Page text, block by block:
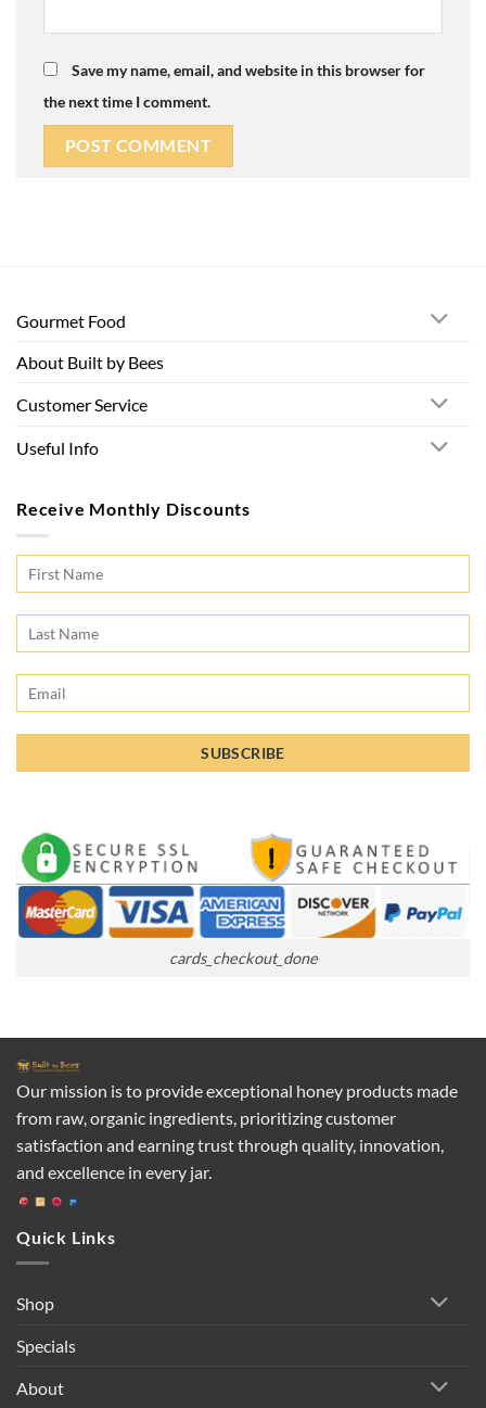
Save my name, email, and website in this browser for
the next time I comment.
Gourmet Food
About Built by Bees
Customer Service
Useful Info
Receive Monthly Discounts
cards_checkout_done
Our mission is to provide exceptional honey products made
from raw, organic ingredients, prioritizing customer
satisfaction and earning trust through quality, innovation,
and excellence in every jar.
Quick Links
Shop
Specials
About